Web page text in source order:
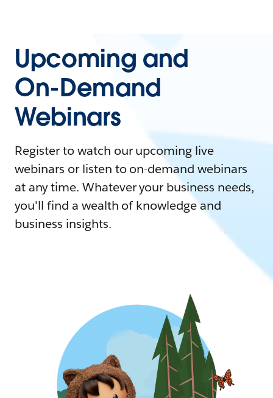
Upcoming and
On-Demand
Webinars
Register to watch our upcoming live
webinars or listen to on-demand webinars
at any time. Whatever your business needs,
you'll find a wealth of knowledge and
business insights.